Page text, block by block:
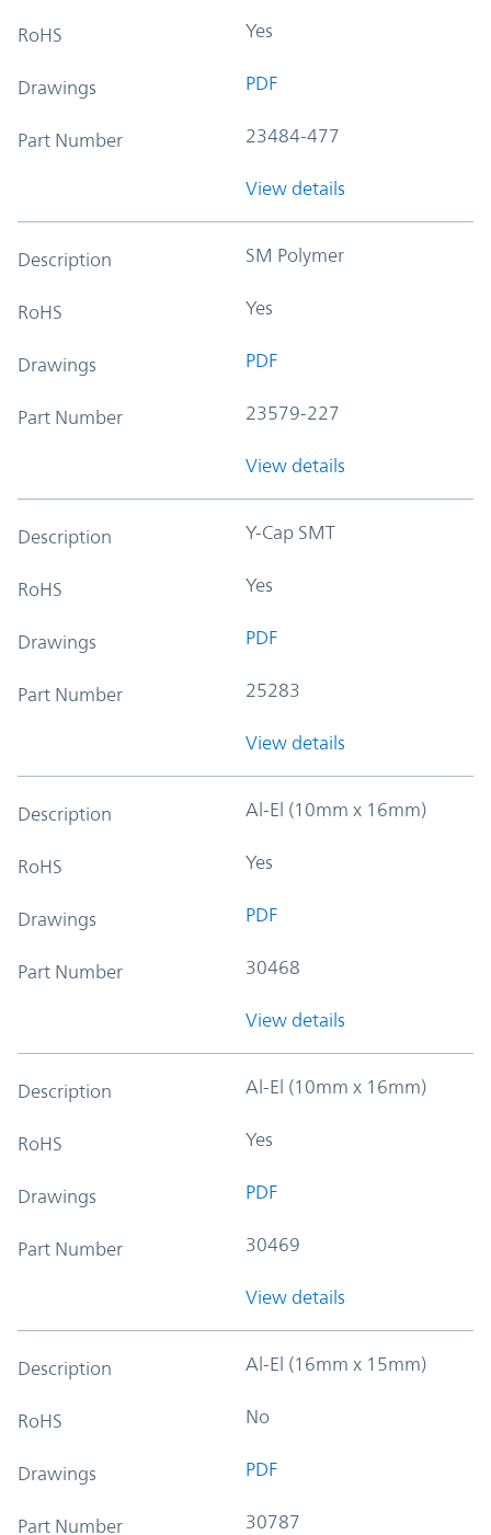
RoHS Yes
Drawings PDF
Part Number 23484-477
View details
Description SM Polymer
RoHS Yes
Drawings PDF
Part Number 23579-227
View details
Description Y-Cap SMT
RoHS Yes
Drawings PDF
Part Number 25283
View details
Description Al-El (10mm x 16mm)
RoHS Yes
Drawings PDF
Part Number 30468
View details
Description Al-El (10mm x 16mm)
RoHS Yes
Drawings PDF
Part Number 30469
View details
Description Al-El (16mm x 15mm)
RoHS No
Drawings PDF
Part Number 30787